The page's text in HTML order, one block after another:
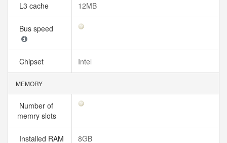
L3 cache 12MB
Bus speed
Chipset Intel
MEMORY
Number of
memry slots
Installed RAM 8GB